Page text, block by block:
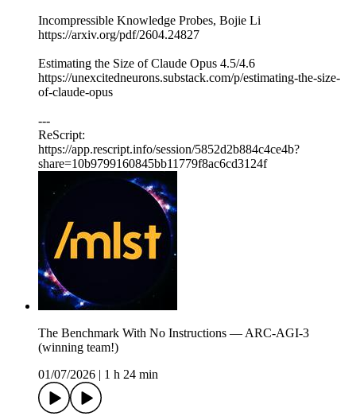
Incompressible Knowledge Probes, Bojie Li
https://arxiv.org/pdf/2604.24827
Estimating the Size of Claude Opus 4.5/4.6
https://unexcitedneurons.substack.com/p/estimating-the-size-
of-claude-opus
---
ReScript:
https://app.rescript.info/session/5852d2b884c4ce4b?
share=10b9799160845bb11779f8ac6cd3124f
The Benchmark With No Instructions — ARC-AGI-3
(winning team!)
01/07/2026
1 h 24 min